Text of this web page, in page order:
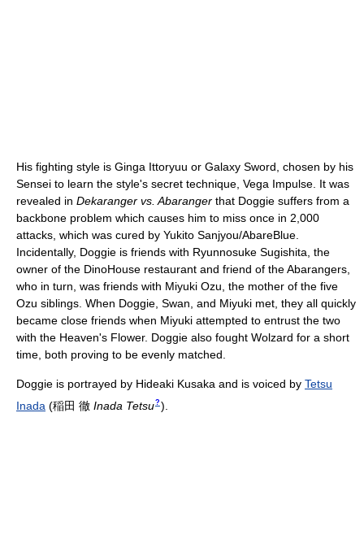
His fighting style is Ginga Ittoryuu or Galaxy Sword, chosen by his
Sensei to learn the style's secret technique, Vega Impulse. It was
revealed in Dekaranger vs. Abaranger that Doggie suffers from a
backbone problem which causes him to miss once in 2,000
attacks, which was cured by Yukito Sanjyou/AbareBlue.
Incidentally, Doggie is friends with Ryunnosuke Sugishita, the
owner of the DinoHouse restaurant and friend of the Abarangers,
who in turn, was friends with Miyuki Ozu, the mother of the five
Ozu siblings. When Doggie, Swan, and Miyuki met, they all quickly
became close friends when Miyuki attempted to entrust the two
with the Heaven's Flower. Doggie also fought Wolzard for a short
time, both proving to be evenly matched.
Doggie is portrayed by Hideaki Kusaka and is voiced by Tetsu
Inada (稲田 徹 Inada Tetsu? )